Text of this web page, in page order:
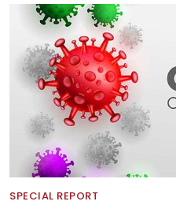
SPECIAL REPORT